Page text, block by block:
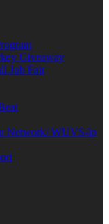
Giveaway
Job Fair
Network/ WUVS-lp